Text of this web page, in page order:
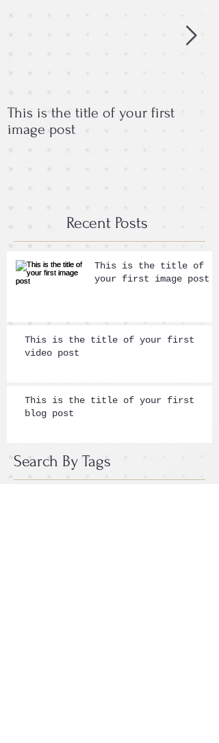
This is the title of your first
image post
Recent Posts
This is the title of
your first image post
This is the title of your first
video post
This is the title of your first
blog post
Search By Tags